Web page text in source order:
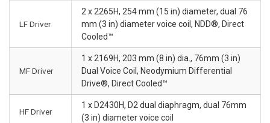
LF Driver
2 x 2265H, 254 mm (15 in) diameter, dual 76
mm (3 in) diameter voice coil, NDD®, Direct
Cooled™
MF Driver
1 x 2169H, 203 mm (8 in) dia., 76mm (3 in)
Dual Voice Coil, Neodymium Differential
Drive®, Direct Cooled™
HF Driver
1 x D2430H, D2 dual diaphragm, dual 76mm
(3 in) diameter voice coil